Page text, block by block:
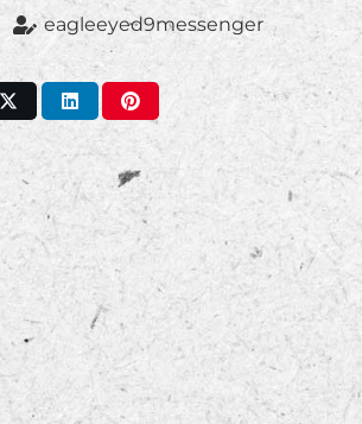
eagleeyed9messenger